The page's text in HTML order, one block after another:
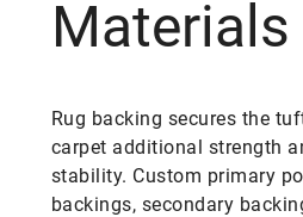
Materials
Rug backing secures the
carpet additional strength
stability. Custom primary
backings, secondary